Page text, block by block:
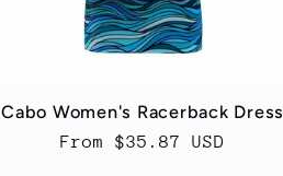
Cabo Women's Racerback Dress
Regular
From $35.87 USD